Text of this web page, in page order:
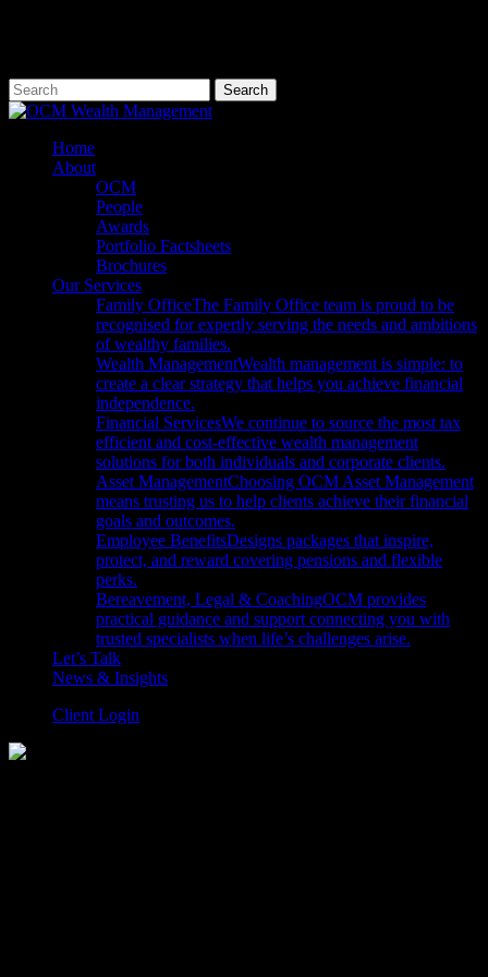
content
Search
Close
Home
About
OCM
People
Awards
Portfolio Factsheets
Brochures
Our Services
Family OfficeThe Family Office team is proud to be
recognised for expertly serving the needs and ambitions
of wealthy families.
Wealth ManagementWealth management is simple: to
create a clear strategy that helps you achieve financial
independence.
Financial ServicesWe continue to source the most tax
efficient and cost-effective wealth management
solutions for both individuals and corporate clients.
Asset ManagementChoosing OCM Asset Management
means trusting us to help clients achieve their financial
goals and outcomes.
Employee BenefitsDesigns packages that inspire,
protect, and reward covering pensions and flexible
perks.
Bereavement, Legal & CoachingOCM provides
practical guidance and support connecting you with
trusted specialists when life’s challenges arise.
Let’s Talk
News & Insights
Client Login